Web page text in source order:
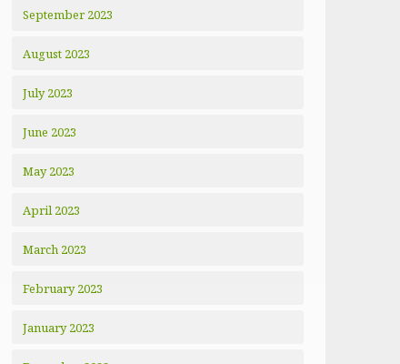
September 2023
August 2023
July 2023
June 2023
May 2023
April 2023
March 2023
February 2023
January 2023